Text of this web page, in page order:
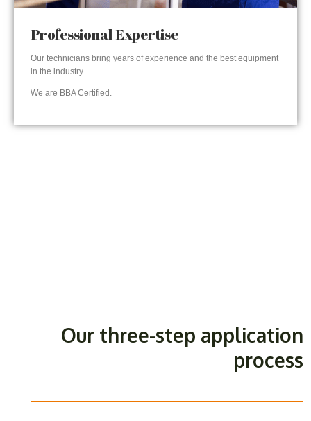
Professional Expertise
Our technicians bring years of experience and the best equipment
in the industry.
We are BBA Certified.
Our three-step application
process